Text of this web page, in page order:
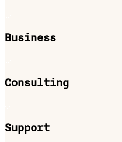
Business
Consulting
Support